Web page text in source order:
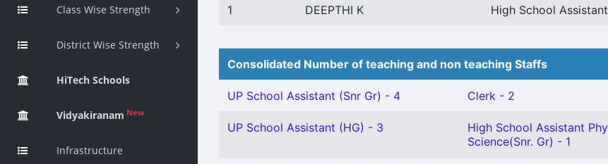
Class Wise Strength
District Wise Strength
HiTech Schools
Vidyakiranam New
Infrastructure
1 DEEPTHI K High School
Consolidated Number of teaching and non teaching Staffs
UP School Assistant (Snr Gr) - 4 Clerk - 2
UP School Assistant (HG) - 3
High School Assistant
Science(Snr. Gr) - 1